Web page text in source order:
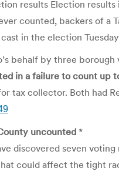
results Election
counted, backers of
in the election
behalf by three
in a failure to count up
tax collector. Both had
uncounted *
discovered seven
could affect the tight